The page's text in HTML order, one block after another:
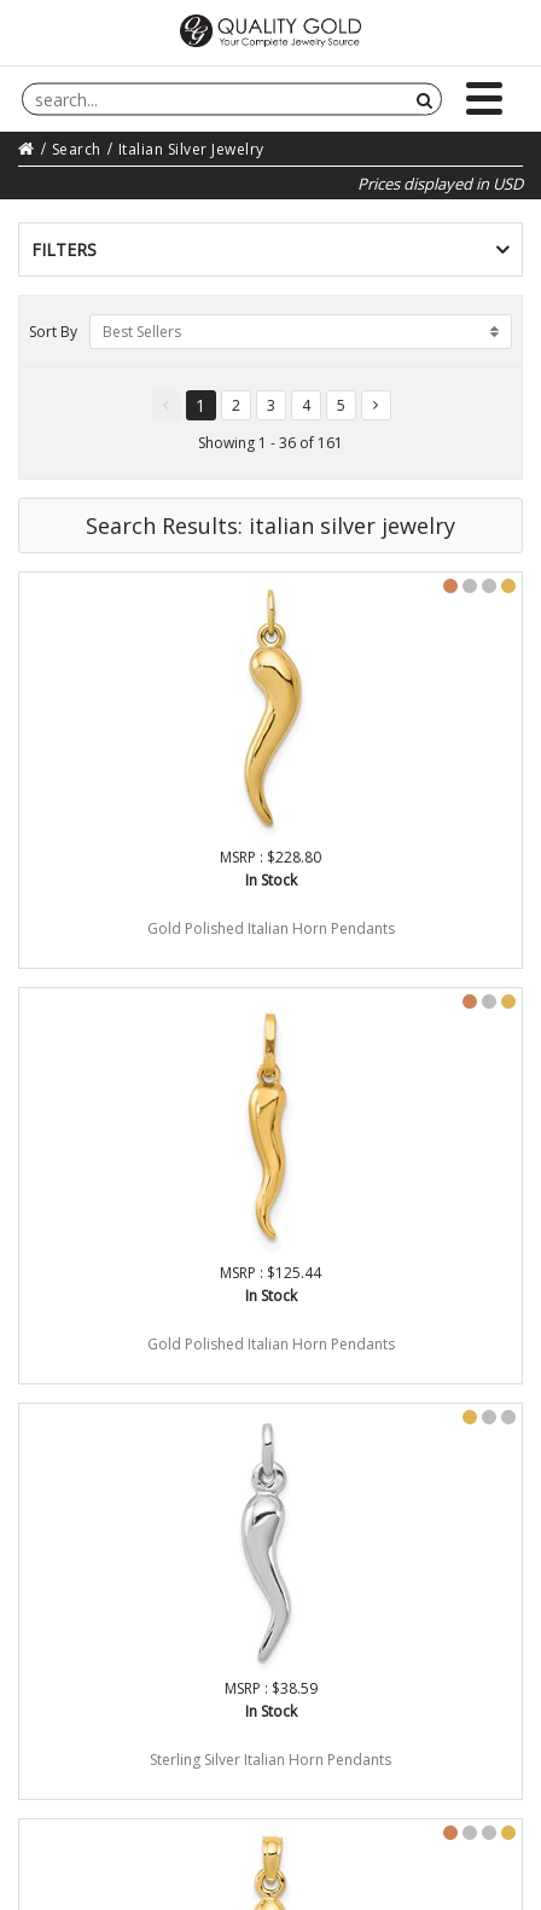
Search Italian Silver Jewelry
Prices displayed in USD
FILTERS
Sort By Best Sellers
Showing 1 - 36 of 161
You're
on
1 page
2 page
3 page
4 page
5
Search Results: italian silver jewelry
MSRP : $228.80
In Stock
Gold Polished Italian Horn Pendants
MSRP : $125.44
In Stock
Gold Polished Italian Horn Pendants
MSRP : $38.59
In Stock
Sterling Silver Italian Horn Pendants